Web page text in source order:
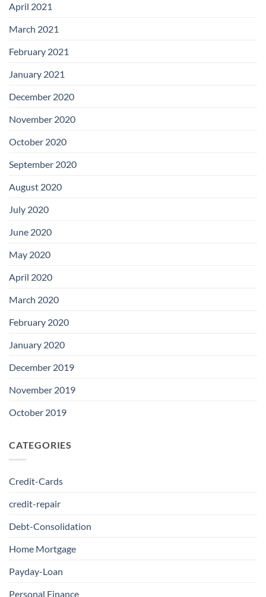
April 2021
March 2021
February 2021
January 2021
December 2020
November 2020
October 2020
September 2020
August 2020
July 2020
June 2020
May 2020
April 2020
March 2020
February 2020
January 2020
December 2019
November 2019
October 2019
CATEGORIES
Credit-Cards
credit-repair
Debt-Consolidation
Home Mortgage
Payday-Loan
Personal Finance